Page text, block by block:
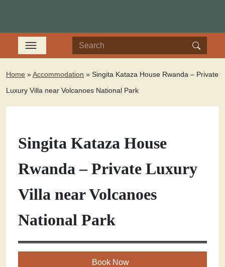
Home »Accommodation » Singita Kataza House Rwanda – Private
Luxury Villa near Volcanoes National Park
Singita Kataza House
Rwanda – Private Luxury
Villa near Volcanoes
National Park
Book Now